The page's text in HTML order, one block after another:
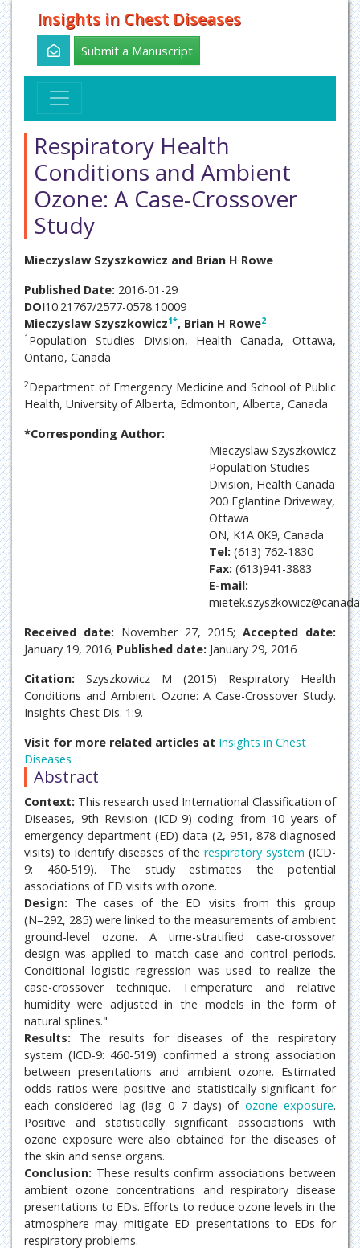
Insights in Chest Diseases
Submit a Manuscript
Respiratory Health
Conditions and Ambient
Ozone: A Case-Crossover
Study
Mieczyslaw Szyszkowicz and Brian H Rowe
Published Date: 2016-01-29
DOI10.21767/2577-0578.10009
Mieczyslaw Szyszkowicz1*, Brian H Rowe2
1 Population Studies Division, Health Canada, Ottawa,
Ontario, Canada
2Department of Emergency Medicine and School of Public
Health, University of Alberta, Edmonton, Alberta, Canada
*Corresponding Author:
Mieczyslaw Szyszkowicz
Population Studies
Division, Health Canada
200 Eglantine Driveway,
Ottawa
ON, K1A 0K9, Canada
Tel: (613) 762-1830
Fax: (613)941-3883
E-mail:
Received date: November 27, 2015;Accepted date:
January 19, 2016; Published date: January 29, 2016
Citation: Szyszkowicz M (2015) Respiratory Health
Conditions and Ambient Ozone: A Case-Crossover Study.
Insights Chest Dis. 1:9.
Visit for more related articles at Insights in Chest
Diseases
Abstract
Context: This research used International Classification of
Diseases, 9th Revision (ICD-9) coding from 10 years of
emergency department (ED) data (2, 951, 878 diagnosed
visits) to identify diseases of therespiratory system (ICD-
9: 460-519). The study estimates the potential
associations of ED visits with ozone.
Design: The cases of the ED visits from this group
(N=292, 285) were linked to the measurements of ambient
ground-level ozone. A time-stratified case-crossover
design was applied to match case and control periods.
Conditional logistic regression was used to realize the
case-crossover technique. Temperature and relative
humidity were adjusted in the models in the form of
natural splines."
Results: The results for diseases of the respiratory
system (ICD-9: 460-519) confirmed a strong association
between presentations and ambient ozone. Estimated
odds ratios were positive and statistically significant for
each considered lag (lag 0–7 days) of ozone exposure.
Positive and statistically significant associations with
ozone exposure were also obtained for the diseases of
the skin and sense organs.
Conclusion: These results confirm associations between
ambient ozone concentrations and respiratory disease
presentations to EDs. Efforts to reduce ozone levels in the
atmosphere may mitigate ED presentations to EDs for
respiratory problems.